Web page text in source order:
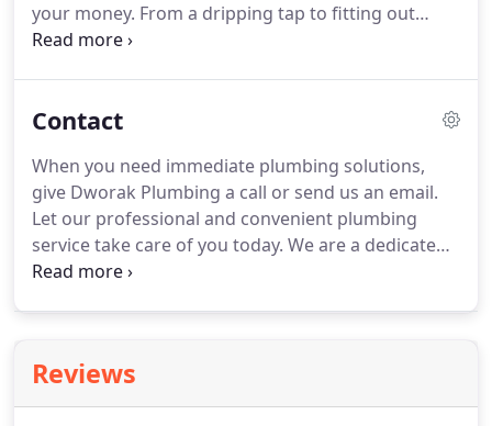
your money. From a dripping tap to fitting out
plumbing for a multi-unit development, we are just
evacuation of surface water or for the containment
expert solutions to your sewer and water
installations, whatever the issue may be.
Contact
When you need immediate plumbing solutions,
give Dworak Plumbing a call or send us an email.
Let our professional and convenient plumbing
service take care of you today. We are a dedicated
team of professional plumbers and gasfitters,
Reviews